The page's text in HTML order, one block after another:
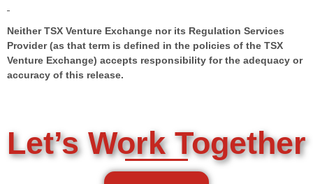
Neither TSX Venture Exchange nor its Regulation Services
Provider (as that term is defined in the policies of the TSX
Venture Exchange) accepts responsibility for the adequacy or
accuracy of this release.
Let’s Work Together